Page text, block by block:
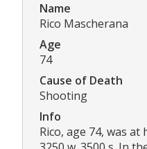
Name
Rico Mascherana
Age
74
Cause of Death
Shooting
Info
Rico, age 74, was